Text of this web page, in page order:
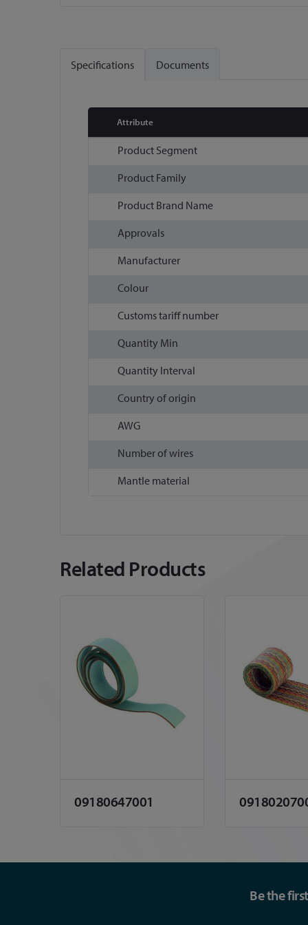
beginning
gallery
Specifications
Attribute
Product Segment
Product Family
Product Brand Name
Approvals
Manufacturer
Colour
Customs tariff number
Quantity Min
Quantity Interval
Country of origin
AWG
Number of wires
Mantle material
Documents
Related Products
09180647001
Be the